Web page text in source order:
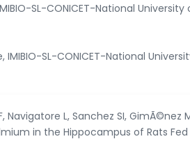
SL-CONICET-National University
SL-CONICET-National
L, Sanchez SI, GimÃ©nez
in the Hippocampus of Rats